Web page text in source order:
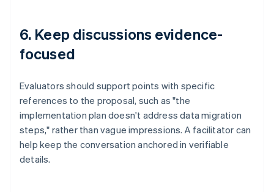
6. Keep discussions evidence-
focused
Evaluators should support points with specific
references to the proposal, such as "the
implementation plan doesn't address data migration
steps," rather than vague impressions. A facilitator can
help keep the conversation anchored in verifiable
details.